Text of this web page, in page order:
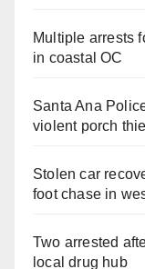
Multiple arrests
in coastal OC
Santa Ana
violent porch
Stolen car
foot chase in
Two arrested
local drug hub